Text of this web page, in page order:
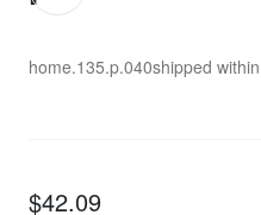
home.135.p.040shipped within
$42.09